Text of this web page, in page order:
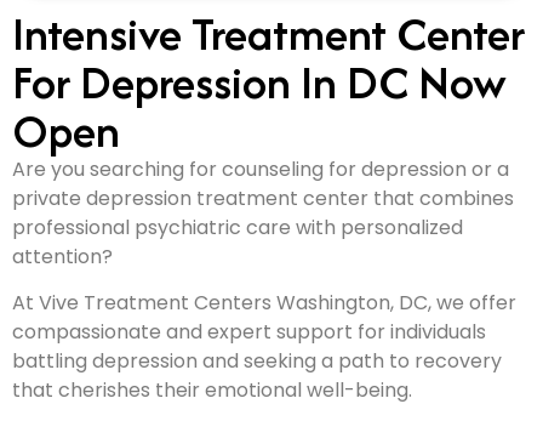
Intensive Treatment Center
For Depression In DC Now
Open
Are you searching for counseling for depression or a
private depression treatment center that combines
professional psychiatric care with personalized
attention?
At Vive Treatment Centers Washington, DC, we offer
compassionate and expert support for individuals
battling depression and seeking a path to recovery
that cherishes their emotional well-being.